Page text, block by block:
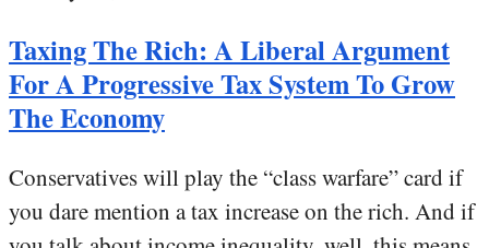
Taxing The Rich: A Liberal Argument
For A Progressive Tax System To Grow
The Economy
Conservatives will play the “class warfare” card if
you dare mention a tax increase on the rich. And if